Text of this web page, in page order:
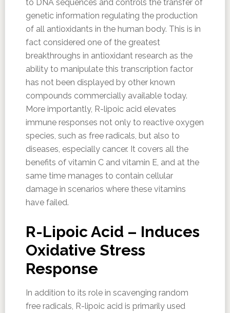
to DNA sequences and controls the transfer of
genetic information regulating the production
of all antioxidants in the human body. This is in
fact considered one of the greatest
breakthroughs in antioxidant research as the
ability to manipulate this transcription factor
has not been displayed by other known
compounds commercially available today.
More importantly, R-lipoic acid elevates
immune responses not only to reactive oxygen
species, such as free radicals, but also to
diseases, especially cancer. It covers all the
benefits of vitamin C and vitamin E, and at the
same time manages to contain cellular
damage in scenarios where these vitamins
have failed.
R-Lipoic Acid – Induces
Oxidative Stress
Response
In addition to its role in scavenging random
free radicals, R-lipoic acid is primarily used